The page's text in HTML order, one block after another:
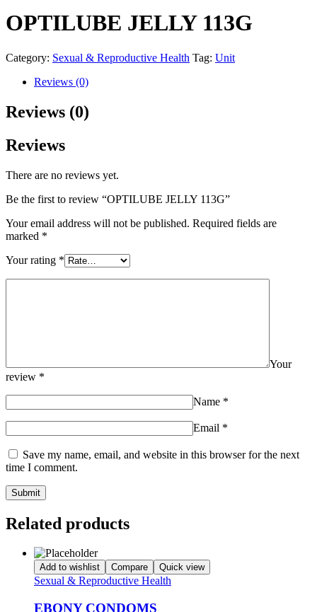
OPTILUBE JELLY 113G
Category: Sexual & Reproductive Health Tag: Unit
Reviews (0)
Reviews (0)
Reviews
There are no reviews yet.
Be the first to review “OPTILUBE JELLY 113G”
Your email address will not be published. Required fields are
marked *
Your rating *
Your
review *
Name *
Email *
Save my name, email, and website in this browser for the next
time I comment.
Related products
Add to wishlist Compare Quick view
Sexual & Reproductive Health
EBONY CONDOMS